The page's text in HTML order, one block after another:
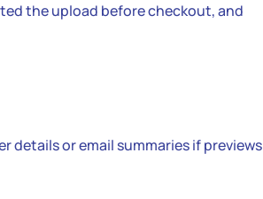
the upload before checkout, and
details or email summaries if previews